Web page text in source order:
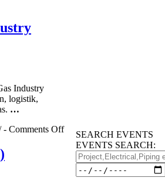
Industry
logistik,
…
- Comments Offon
Supply
Chain
Management
SCM
SEARCH EVENTS
EVENTS SEARCH:
Project,Electrical,Piping
etc..
Dates